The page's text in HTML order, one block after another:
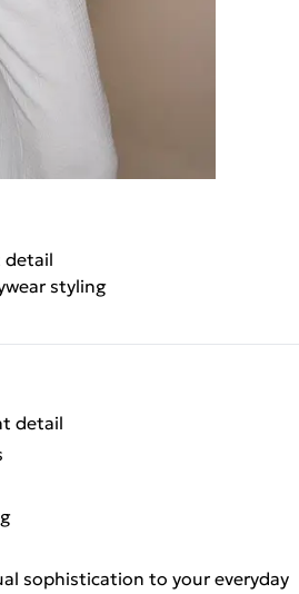
detail
styling
detail
sophistication to your everyday